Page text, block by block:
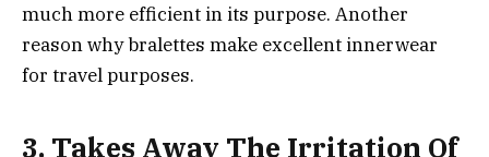
much more efficient in its purpose. Another
reason why bralettes make excellent innerwear
for travel purposes.
3. Takes Away The Irritation Of